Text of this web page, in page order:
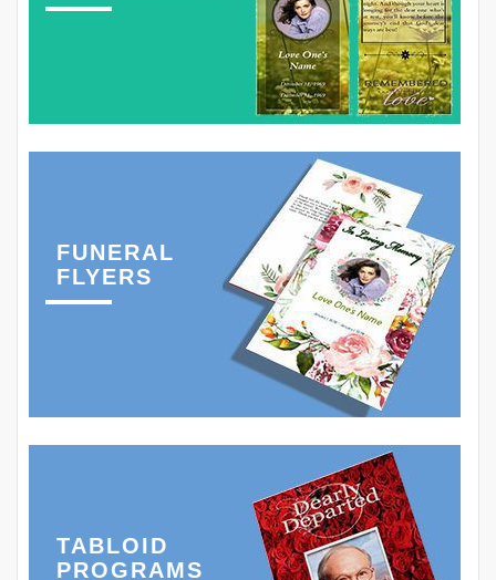
FUNERAL
FLYERS
TABLOID
PROGRAMS